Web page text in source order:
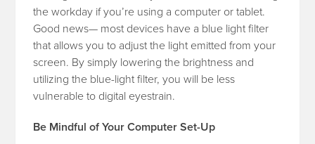
the workday if you’re using a computer or tablet.
Good news— most devices have a blue light filter
that allows you to adjust the light emitted from your
screen. By simply lowering the brightness and
utilizing the blue-light filter, you will be less
vulnerable to digital eyestrain.
Be Mindful of Your Computer Set-Up